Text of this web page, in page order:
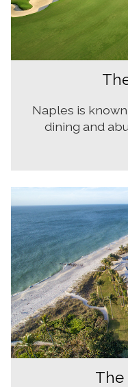
Naples is
dining and
The